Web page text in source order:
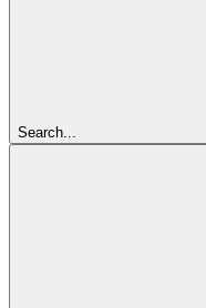
Search...